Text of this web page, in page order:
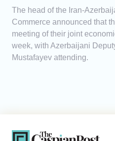
The head of the Iran-
Commerce announced that
meeting of their joint
week, with Azerbaijani
Mustafayev attending.